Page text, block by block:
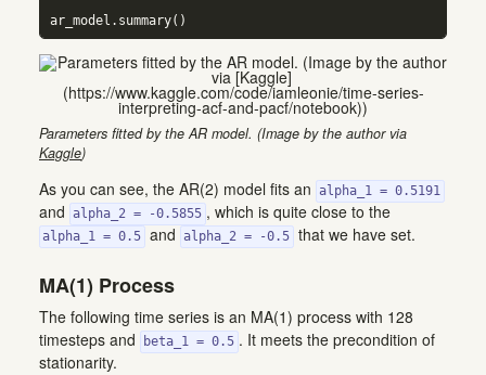
ar_model.summary()
Parameters fitted by the AR model. (Image by the author via
Kaggle)
As you can see, the AR(2) model fits an alpha_1 = 0.5191
and alpha_2 = -0.5855 , which is quite close to the
alpha_1 = 0.5 and alpha_2 = -0.5 that we have set.
MA(1) Process
The following time series is an MA(1) process with 128
timesteps and
beta_1 = 0.5 . It meets the precondition of
stationarity.